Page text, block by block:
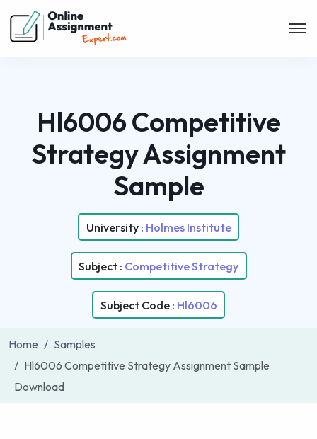
Hl6006 Competitive
Strategy Assignment
Sample
University : Holmes Institute
Subject : Competitive Strategy
Subject Code : Hl6006
Home
Samples
Hl6006 Competitive Strategy Assignment Sample
Download